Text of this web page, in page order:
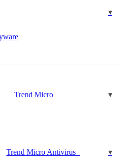
Trend Micro
Trend Micro Antivirus+